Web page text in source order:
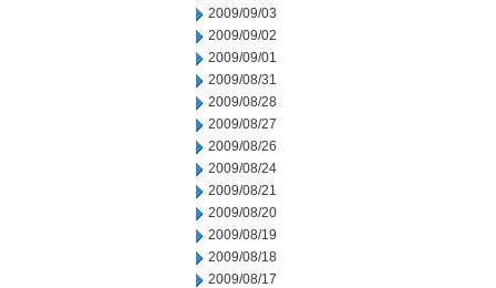
2009/09/03
2009/09/02
2009/09/01
2009/08/31
2009/08/28
2009/08/27
2009/08/26
2009/08/24
2009/08/21
2009/08/20
2009/08/19
2009/08/18
2009/08/17